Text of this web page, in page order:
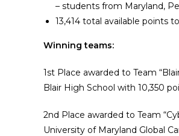
– students from Maryland,
13,414 total available points
Winning teams:
1st Place awarded to Team “
Blair High School with 10,350
2nd Place awarded to Team “
University of Maryland Global